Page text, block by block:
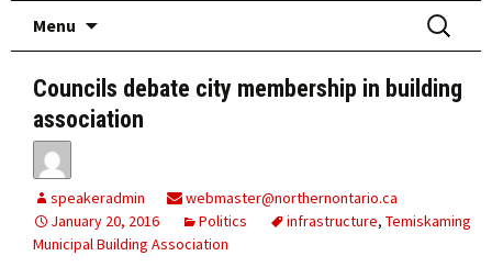
Menu
Search
for:
Councils debate city membership in building
association
speakeradmin
webmaster@northernontario.ca
January 20, 2016
Politics infrastructure, Temiskaming
Municipal Building Association